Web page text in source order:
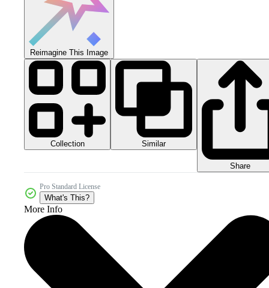
Reimagine This Image
Collection Similar
Share
Pro Standard License
What's This?
More Info